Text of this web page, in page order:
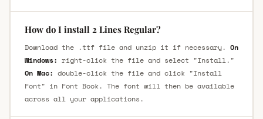
How do I install 2 Lines Regular?
Download the .ttf file and unzip it if necessary. On
Windows: right-click the file and select "Install."
On Mac: double-click the file and click "Install
Font" in Font Book. The font will then be available
across all your applications.